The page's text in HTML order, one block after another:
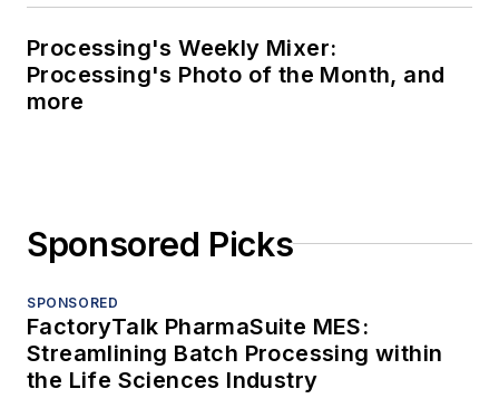
Processing's Weekly Mixer:
Processing's Photo of the Month, and
more
Sponsored Picks
SPONSORED
FactoryTalk PharmaSuite MES:
Streamlining Batch Processing within
the Life Sciences Industry